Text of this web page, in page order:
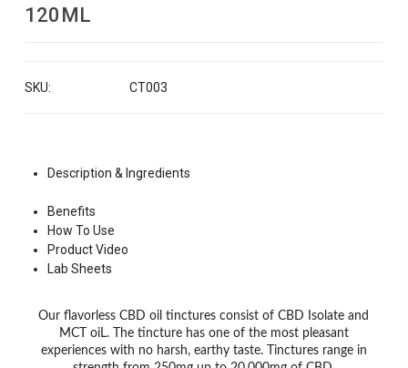
120ML
SKU: CT003
Description & Ingredients
Benefits
How To Use
Product Video
Lab Sheets
Our flavorless CBD oil tinctures consist of CBD Isolate and
MCT oiL. The tincture has one of the most pleasant
experiences with no harsh, earthy taste. Tinctures range in